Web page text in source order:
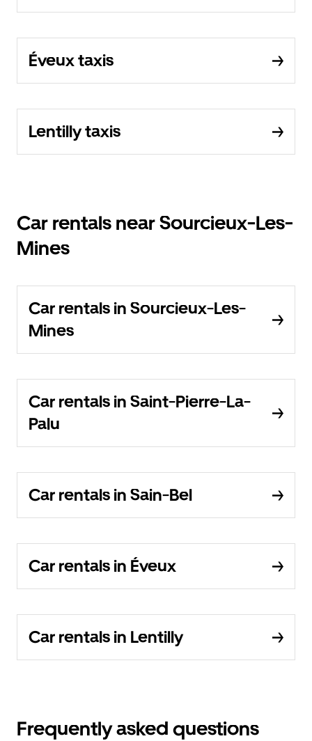
Éveux taxis
Lentilly taxis
Car rentals near Sourcieux-Les-
Mines
Car rentals in Sourcieux-Les-
Mines
Car rentals in Saint-Pierre-La-
Palu
Car rentals in Sain-Bel
Car rentals in Éveux
Car rentals in Lentilly
Frequently asked questions